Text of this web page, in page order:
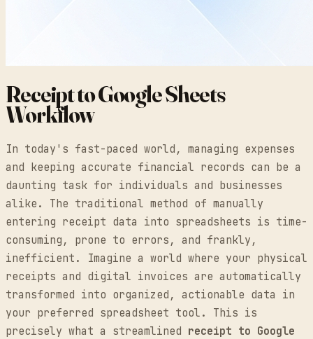
Receipt to Google Sheets
Workflow
In today's fast-paced world, managing expenses
and keeping accurate financial records can be a
daunting task for individuals and businesses
alike. The traditional method of manually
entering receipt data into spreadsheets is time-
consuming, prone to errors, and frankly,
inefficient. Imagine a world where your physical
receipts and digital invoices are automatically
transformed into organized, actionable data in
your preferred spreadsheet tool. This is
precisely what a streamlined receipt to Google